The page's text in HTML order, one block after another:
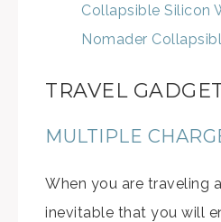
Collapsible Silicon
Nomader
TRAVEL
MULTIPLE
When you are traveling
inevitable that you will